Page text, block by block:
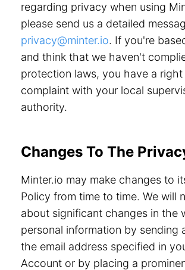
regarding privacy when using
please send us a detailed
privacy@minter.io. If you're
and think that we haven't
protection laws, you have a
complaint with your local
authority.
Changes To The
Minter.io may make changes to
Policy from time to time. We will
about significant changes in the
personal information by sending
the email address specified in
Account or by placing a